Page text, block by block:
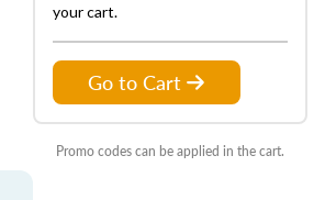
your cart.
Go to Cart
Promo codes can be applied in the cart.